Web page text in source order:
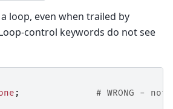
a loop, even when trailed by
control keywords do not see
;
# WRONG -